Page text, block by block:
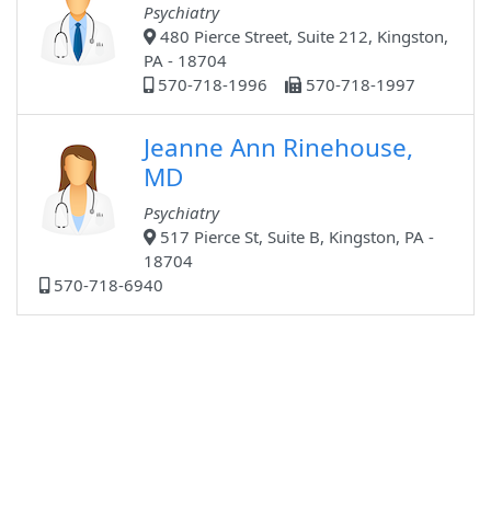
Psychiatry
480 Pierce Street, Suite 212, Kingston,
PA - 18704
570-718-1996
570-718-1997
Jeanne Ann Rinehouse,
MD
Psychiatry
517 Pierce St, Suite B, Kingston, PA -
18704
570-718-6940